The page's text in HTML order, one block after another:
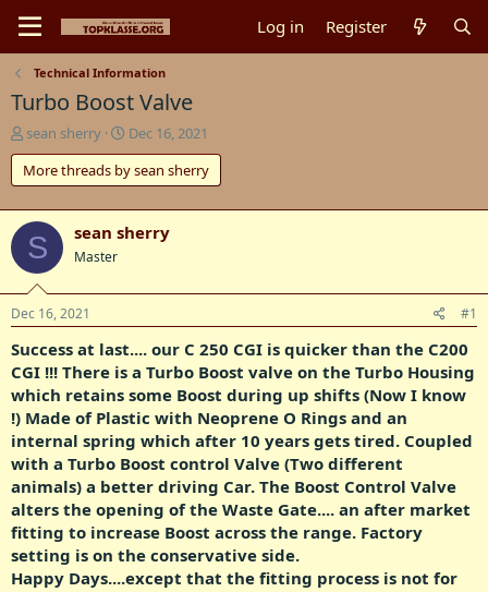
Log in Register
Technical Information
Turbo Boost Valve
T
h
r
e
a
d
s
t
a
r
t
e
r
sean sherry
S
t
a
r
t
d
e
Dec 16, 2021
More threads by sean sherry
S sean sherry
Master
Dec 16, 2021 #1
Success at last.... our C 250 CGI is quicker than the C200
CGI !!! There is a Turbo Boost valve on the Turbo Housing
which retains some Boost during up shifts (Now I know
!) Made of Plastic with Neoprene O Rings and an
internal spring which after 10 years gets tired. Coupled
with a Turbo Boost control Valve (Two different
animals) a better driving Car. The Boost Control Valve
alters the opening of the Waste Gate.... an after market
fitting to increase Boost across the range. Factory
setting is on the conservative side.
Happy Days....except that the fitting process is not for